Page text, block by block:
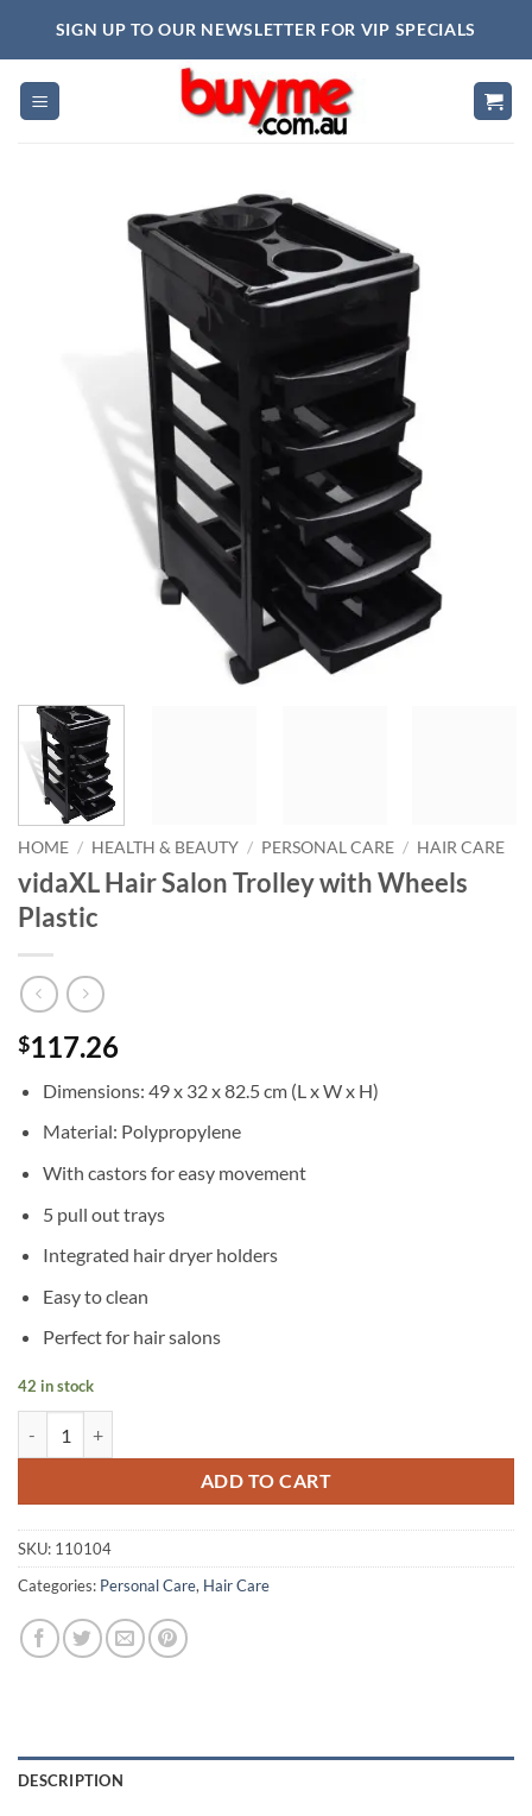
SIGN UP TO OUR NEWSLETTER FOR VIP SPECIALS
HOME / HEALTH & BEAUTY / PERSONAL CARE / HAIR CARE
vidaXL Hair Salon Trolley with Wheels
Plastic
$117.26
Dimensions: 49 x 32 x 82.5 cm (L x W x H)
Material: Polypropylene
With castors for easy movement
5 pull out trays
Integrated hair dryer holders
Easy to clean
Perfect for hair salons
42 in stock
ADD TO CART
SKU: 110104
Categories: Personal Care, Hair Care
DESCRIPTION